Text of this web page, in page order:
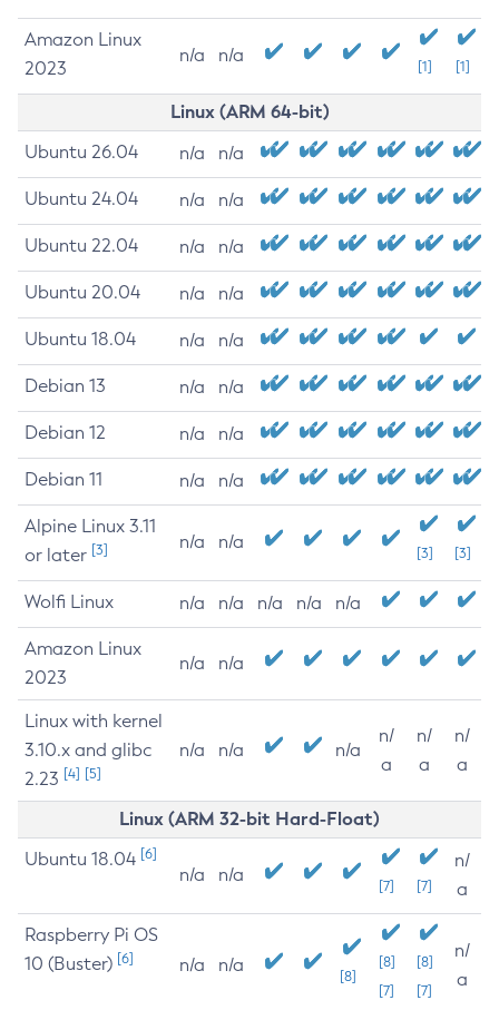
Amazon Linux
2023
n/a n/a
[1] [1]
Linux (ARM 64-bit)
Ubuntu 26.04 n/a n/a
Ubuntu 24.04 n/a n/a
Ubuntu 22.04 n/a n/a
Ubuntu 20.04 n/a n/a
Ubuntu 18.04 n/a n/a
Debian 13 n/a n/a
Debian 12 n/a n/a
Debian 11 n/a n/a
Alpine Linux 3.11
or later [3] n/a n/a
[3] [3]
Wolfi Linux n/a n/a n/a n/a n/a
Amazon Linux
2023
n/a n/a
Linux with kernel
3.10.x and glibc
2.23 [4] [5]
n/a n/a n/a
n/
a
n/
a
n/
a
Linux (ARM 32-bit Hard-Float)
Ubuntu 18.04 [6]
n/a n/a
[7] [7]
n/
a
Raspberry Pi OS
10 (Buster) [6] n/a n/a
[8]
[8]
[7]
[8]
[7]
n/
a